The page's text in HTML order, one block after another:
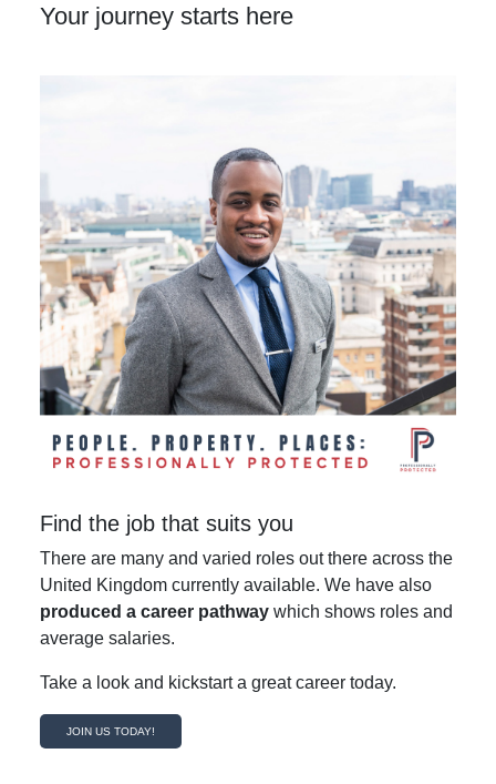
Your journey starts here
Find the job that suits you
There are many and varied roles out there across the
United Kingdom currently available. We have also
produced a career pathway which shows roles and
average salaries.
Take a look and kickstart a great career today.
JOIN US TODAY!